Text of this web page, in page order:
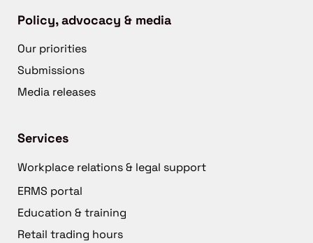
Policy, advocacy & media
Our priorities
Submissions
Media releases
Services
Workplace relations & legal support
ERMS portal
Education & training
Retail trading hours